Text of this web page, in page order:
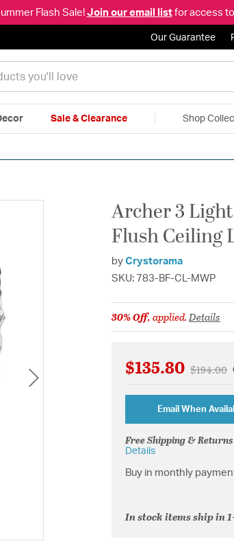
Flash Sale! Join our email listfor access
Our Guarantee
Sale & Clearance Shop
Archer 3
Flush Ceiling
by Crystorama
SKU: 783-BF-CL-MWP
30% Off, applied.Details
$135.80 Price
$194.00
Email When
Free Shipping &
Details
Buy in monthly
In stock items ship in